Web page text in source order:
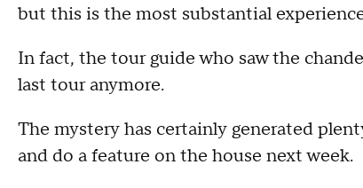
but this is the most substantial
In fact, the tour guide who saw the
last tour anymore.
The mystery has certainly generated
and do a feature on the house next week.